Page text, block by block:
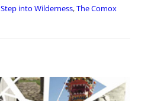
Step into Wilderness,The Comox